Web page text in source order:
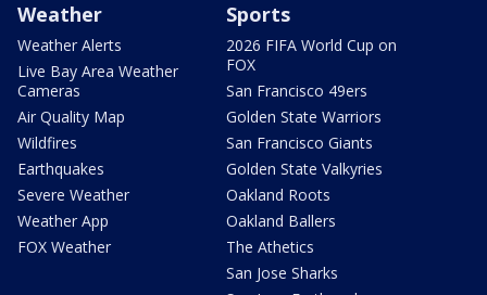
Weather
Weather Alerts
Live Bay Area Weather
Cameras
Air Quality Map
Wildfires
Earthquakes
Severe Weather
Weather App
FOX Weather
Sports
2026 FIFA World Cup on
FOX
San Francisco 49ers
Golden State Warriors
San Francisco Giants
Golden State Valkyries
Oakland Roots
Oakland Ballers
The Athetics
San Jose Sharks